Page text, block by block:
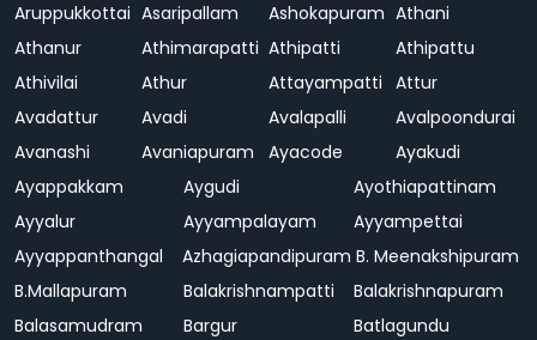
Aruppukkottai Asaripallam Ashokapuram Athani
Athanur
Athimarapatti Athipatti
Athipattu
Athivilai
Athur Attayampatti Attur
Avadattur
Avadi Avalapalli
Avalpoondurai
Avanashi
Avaniapuram Ayacode
Ayakudi
Ayappakkam
Aygudi
Ayothiapattinam
Ayyalur
Ayyampalayam
Ayyampettai
Ayyappanthangal
Azhagiapandipuram B. Meenakshipuram
B.Mallapuram
Balakrishnampatti
Balakrishnapuram
Balasamudram
Bargur
Batlagundu